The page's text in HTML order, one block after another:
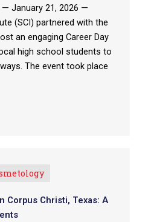
January 21, 2026 —
(SCI) partnered with the
an engaging Career Day
high school students to
The event took place
Corpus Christi, Texas: A